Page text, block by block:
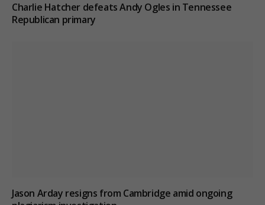
Charlie Hatcher defeats Andy Ogles in Tennessee
Republican primary
Jason Arday resigns from Cambridge amid ongoing